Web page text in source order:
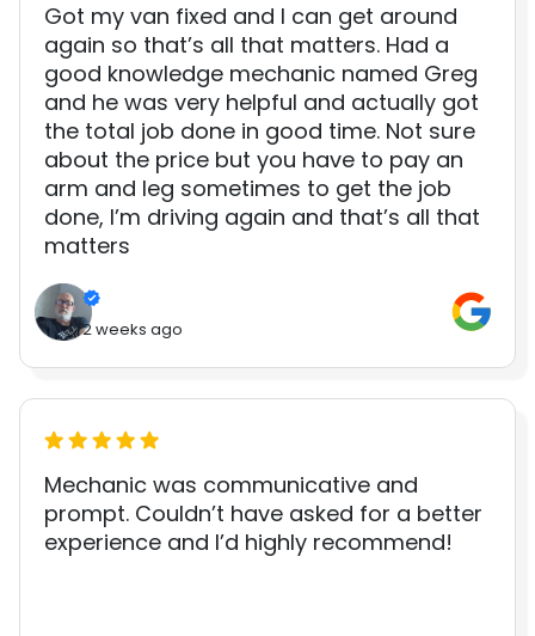
Got my van fixed and I can get around
again so that’s all that matters. Had a
good knowledge mechanic named Greg
and he was very helpful and actually got
the total job done in good time. Not sure
about the price but you have to pay an
arm and leg sometimes to get the job
done, I’m driving again and that’s all that
matters
2 weeks ago
Mechanic was communicative and
prompt. Couldn’t have asked for a better
experience and I’d highly recommend!